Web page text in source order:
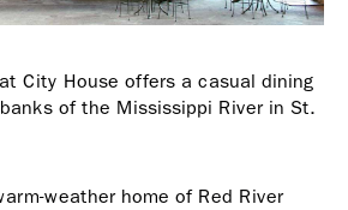
City House offers a casual dining
of the Mississippi River in St.
weather home of Red River